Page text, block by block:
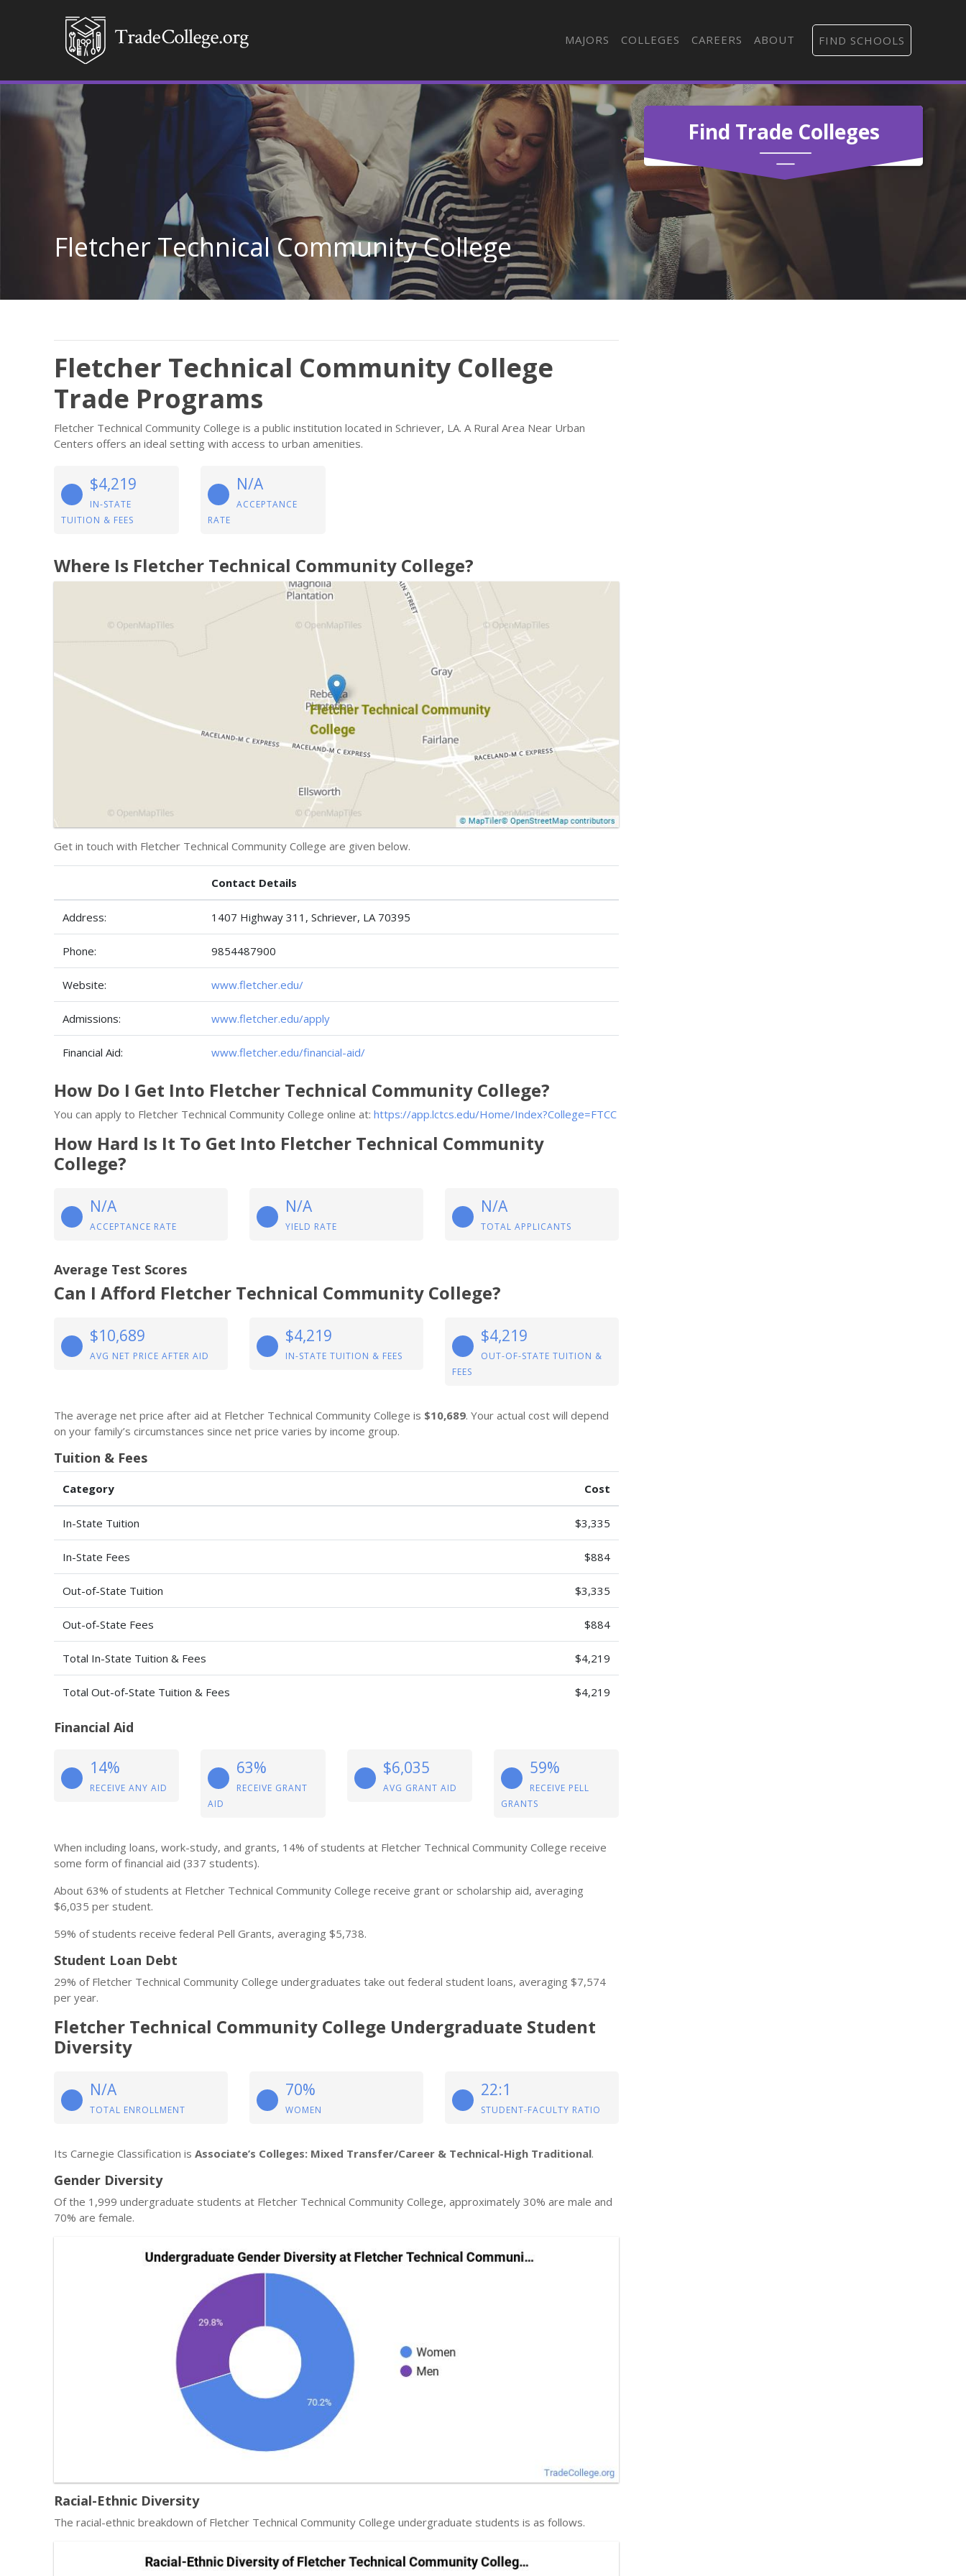
MAJORS COLLEGES CAREERS ABOUT FIND SCHOOLS
Find Trade Colleges
Fletcher Technical Community College
Fletcher Technical Community College
Trade Programs
Fletcher Technical Community College is a public institution located in Schriever, LA. A Rural Area Near Urban
Centers offers an ideal setting with access to urban amenities.
$4,219
IN-STATE
TUITION & FEES
N/A
ACCEPTANCE
RATE
Where Is Fletcher Technical Community College?
Get in touch with Fletcher Technical Community College are given below.
Contact Details
Address: 1407 Highway 311, Schriever, LA 70395
Phone: 9854487900
Website: www.fletcher.edu/
Admissions: www.fletcher.edu/apply
Financial Aid: www.fletcher.edu/financial-aid/
How Do I Get Into Fletcher Technical Community College?
You can apply to Fletcher Technical Community College online at: https://app.lctcs.edu/Home/Index?College=FTCC
How Hard Is It To Get Into Fletcher Technical Community
College?
N/A
ACCEPTANCE RATE
N/A
YIELD RATE
N/A
TOTAL APPLICANTS
Average Test Scores
Can I Afford Fletcher Technical Community College?
$10,689
AVG NET PRICE AFTER AID
$4,219
IN-STATE TUITION & FEES
$4,219
OUT-OF-STATE TUITION &
FEES
The average net price after aid at Fletcher Technical Community College is $10,689. Your actual cost will depend
on your family’s circumstances since net price varies by income group.
Tuition & Fees
Category Cost
In-State Tuition $3,335
In-State Fees $884
Out-of-State Tuition $3,335
Out-of-State Fees $884
Total In-State Tuition & Fees $4,219
Total Out-of-State Tuition & Fees $4,219
Financial Aid
14%
RECEIVE ANY AID
63%
RECEIVE GRANT
AID
$6,035
AVG GRANT AID
59%
RECEIVE PELL
GRANTS
When including loans, work-study, and grants, 14% of students at Fletcher Technical Community College receive
some form of financial aid (337 students).
About 63% of students at Fletcher Technical Community College receive grant or scholarship aid, averaging
$6,035 per student.
59% of students receive federal Pell Grants, averaging $5,738.
Student Loan Debt
29% of Fletcher Technical Community College undergraduates take out federal student loans, averaging $7,574
per year.
Fletcher Technical Community College Undergraduate Student
Diversity
N/A
TOTAL ENROLLMENT
70%
WOMEN
22:1
STUDENT-FACULTY RATIO
Its Carnegie Classification is Associate’s Colleges: Mixed Transfer/Career & Technical-High Traditional.
Gender Diversity
Of the 1,999 undergraduate students at Fletcher Technical Community College, approximately 30% are male and
70% are female.
Racial-Ethnic Diversity
The racial-ethnic breakdown of Fletcher Technical Community College undergraduate students is as follows.